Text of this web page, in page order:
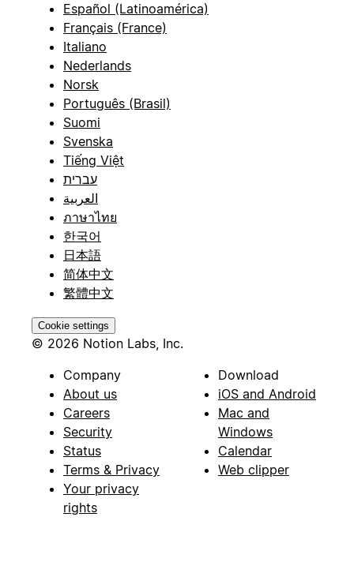
Español (Latinoamérica)
Français (France)
Italiano
Nederlands
Norsk
Português (Brasil)
Suomi
Svenska
Tiếng Việt
עברית
العربية
ภาษาไทย
한국어
日本語
简体中文
繁體中文
Cookie settings
© 2026 Notion Labs, Inc.
Company
About us
Careers
Security
Status
Terms & Privacy
Your privacy
rights
Download
iOS and Android
Mac and
Windows
Calendar
Web clipper